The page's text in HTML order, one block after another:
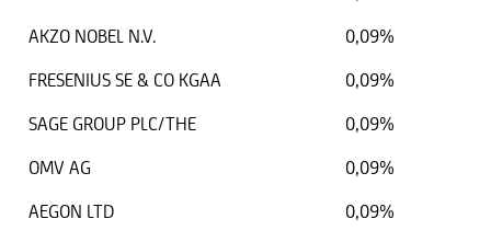
AKZO NOBEL N.V.
0,09%
FRESENIUS SE & CO KGAA
0,09%
SAGE GROUP PLC/THE
0,09%
OMV AG
0,09%
AEGON LTD
0,09%